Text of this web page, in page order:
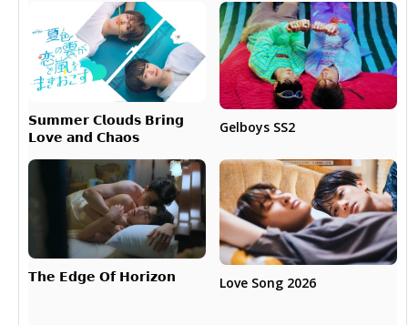
𝗦𝘂𝗺𝗺𝗲𝗿 𝗖𝗹𝗼𝘂𝗱𝘀 𝗕𝗿𝗶𝗻𝗴
𝗟𝗼𝘃𝗲 𝗮𝗻𝗱 𝗖𝗵𝗮𝗼𝘀
Gelboys SS2
𝗧𝗵𝗲 𝗘𝗱𝗴𝗲 𝗢𝗳 𝗛𝗼𝗿𝗶𝘇𝗼𝗻 Love Song 2026